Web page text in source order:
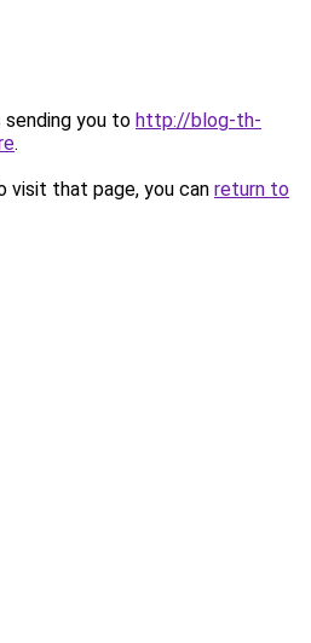
sending you to http://blog-th-
.
visit that page, you can return to